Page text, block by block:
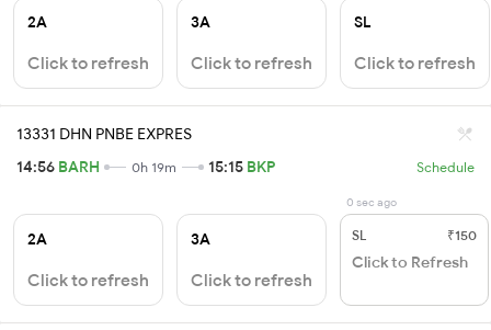
2A
Click to refresh
3A
Click to refresh
SL
Click to refresh
13331 DHN PNBE EXPRES
14:56 BARH 0h 19m 15:15 BKP Schedule
2A
Click to refresh
3A
Click to refresh
0 sec ago
SL ₹150
Click to Refresh